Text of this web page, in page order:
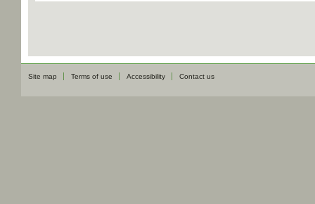
Site map Terms of use Accessibility Contact us